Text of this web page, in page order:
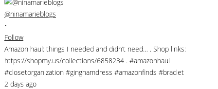
@ninamarieblogs
•
Follow
Amazon haul: things I needed and didn’t need… . Shop links:
https://shopmy.us/collections/6858234 . #amazonhaul
#closetorganization #ginghamdress #amazonfinds #braclet
2 days ago